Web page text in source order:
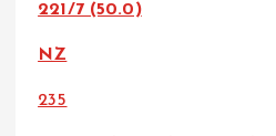
221/7 (50.0)
NZ
235